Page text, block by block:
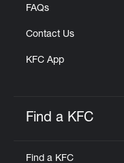
FAQs
Contact Us
KFC App
Find a KFC
Find a KFC